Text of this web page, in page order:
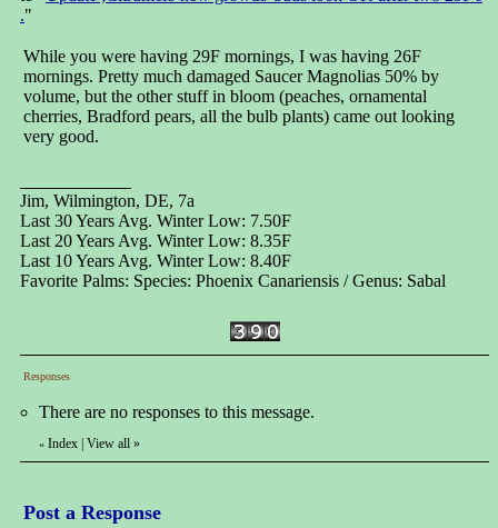
."
While you were having 29F mornings, I was having 26F
mornings. Pretty much damaged Saucer Magnolias 50% by
volume, but the other stuff in bloom (peaches, ornamental
cherries, Bradford pears, all the bulb plants) came out looking
very good.
Jim, Wilmington, DE, 7a
Last 30 Years Avg. Winter Low: 7.50F
Last 20 Years Avg. Winter Low: 8.35F
Last 10 Years Avg. Winter Low: 8.40F
Favorite Palms: Species: Phoenix Canariensis / Genus: Sabal
Responses
There are no responses to this message.
« Index View all »
Post a Response